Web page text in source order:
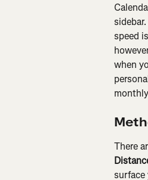
speed
when
There
surface